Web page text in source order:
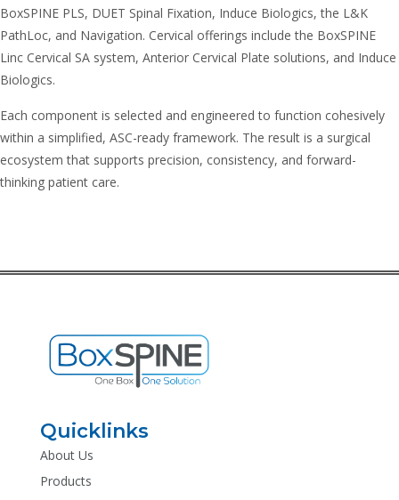
BoxSPINE PLS, DUET Spinal Fixation, Induce Biologics, the L&K
PathLoc, and Navigation. Cervical offerings include the BoxSPINE
Linc Cervical SA system, Anterior Cervical Plate solutions, and Induce
Biologics.
Each component is selected and engineered to function cohesively
within a simplified, ASC-ready framework. The result is a surgical
ecosystem that supports precision, consistency, and forward-
thinking patient care.
Quicklinks
About Us
Products